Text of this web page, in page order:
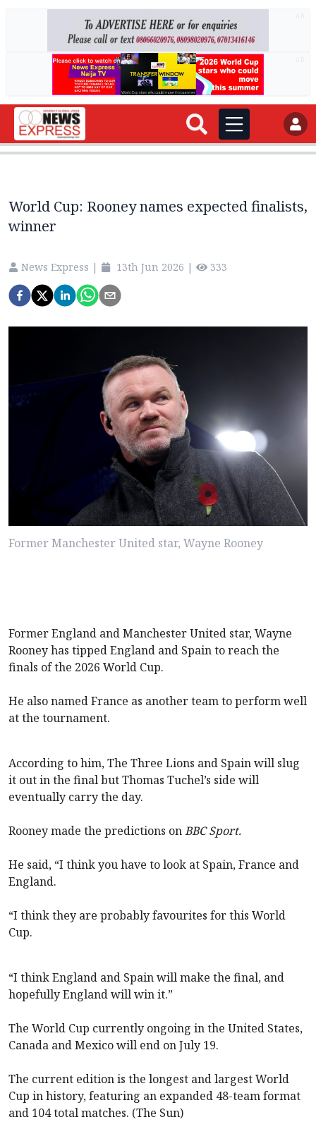
World Cup: Rooney names expected finalists,
winner
News Express | 13th Jun 2026 | 333
Former Manchester United star, Wayne Rooney
Former England and Manchester United star, Wayne
Rooney has tipped England and Spain to reach the
finals of the 2026 World Cup.
He also named France as another team to perform well
at the tournament.
According to him, The Three Lions and Spain will slug
it out in the final but Thomas Tuchel’s side will
eventually carry the day.
Rooney made the predictions onBBC Sport.
He said, “I think you have to look at Spain, France and
England.
“I think they are probably favourites for this World
Cup.
“I think England and Spain will make the final, and
hopefully England will win it.”
The World Cup currently ongoing in the United States,
Canada and Mexico will end on July 19.
The current edition is the longest and largest World
Cup in history, featuring an expanded 48-team format
and 104 total matches. (The Sun)